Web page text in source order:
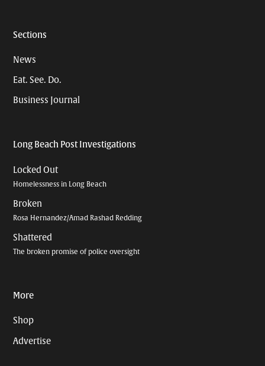
Sections
News
Eat. See. Do.
Business Journal
Long Beach Post Investigations
Locked Out
Homelessness in Long Beach
Broken
Rosa Hernandez/Amad Rashad Redding
Shattered
The broken promise of police oversight
More
Shop
Advertise